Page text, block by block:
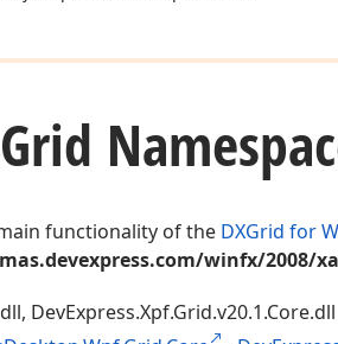
Grid
functionality of the DXGrid for
winfx/2008/
DevExpress.Xpf.Grid.v20.1.Core.dll